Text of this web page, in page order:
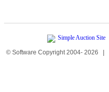
© Software Copyright 2004- 2026 |